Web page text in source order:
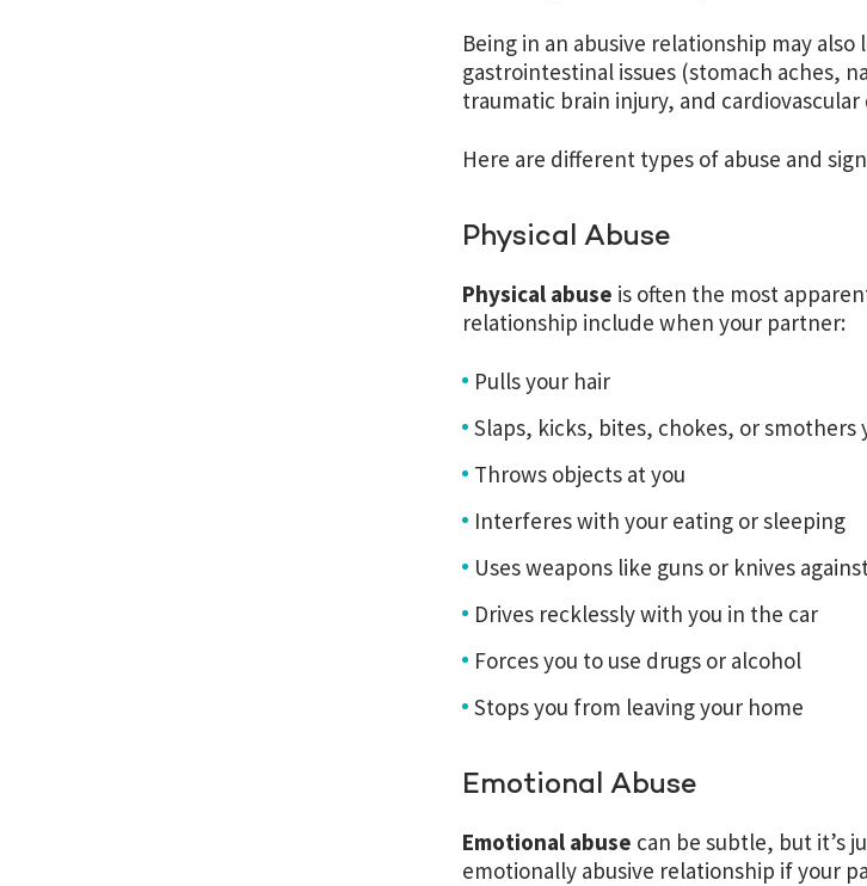
Being in an abusive relationship may
gastrointestinal issues (stomach aches,
traumatic brain injury, and cardiovascular
Here are different types of abuse and
Physical Abuse
Physical abuse is often the most
relationship include when your partner:
Pulls your hair
Slaps, kicks, bites, chokes, or smothers
Throws objects at you
Interferes with your eating or sleeping
Uses weapons like guns or knives
Drives recklessly with you in the car
Forces you to use drugs or alcohol
Stops you from leaving your home
Emotional Abuse
Emotional abuse can be subtle, but it’s
emotionally abusive relationship if your